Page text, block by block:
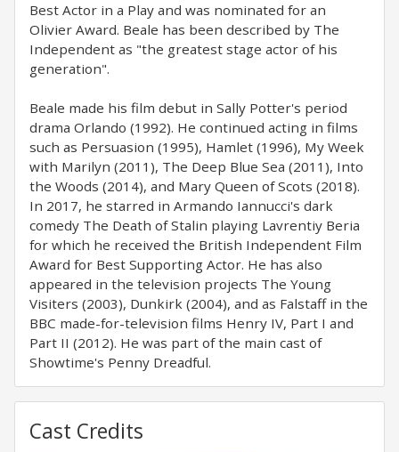
Best Actor in a Play and was nominated for an
Olivier Award. Beale has been described by The
Independent as "the greatest stage actor of his
generation".
Beale made his film debut in Sally Potter's period
drama Orlando (1992). He continued acting in films
such as Persuasion (1995), Hamlet (1996), My Week
with Marilyn (2011), The Deep Blue Sea (2011), Into
the Woods (2014), and Mary Queen of Scots (2018).
In 2017, he starred in Armando Iannucci's dark
comedy The Death of Stalin playing Lavrentiy Beria
for which he received the British Independent Film
Award for Best Supporting Actor. He has also
appeared in the television projects The Young
Visiters (2003), Dunkirk (2004), and as Falstaff in the
BBC made-for-television films Henry IV, Part I and
Part II (2012). He was part of the main cast of
Showtime's Penny Dreadful.
Cast Credits